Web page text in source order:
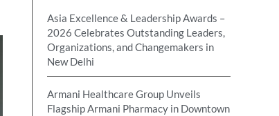
Asia Excellence & Leadership Awards –
2026 Celebrates Outstanding Leaders,
Organizations, and Changemakers in
New Delhi
Armani Healthcare Group Unveils
Flagship Armani Pharmacy in Downtown